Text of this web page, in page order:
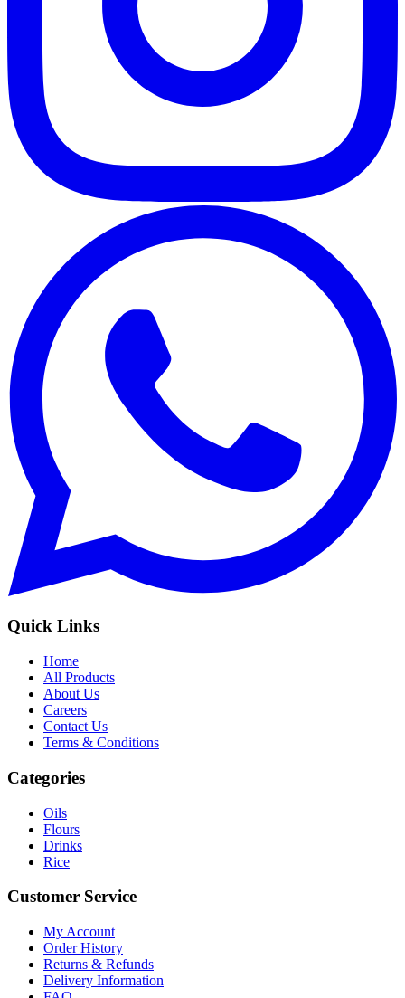
Quick Links
Home
All Products
About Us
Careers
Contact Us
Terms & Conditions
Categories
Oils
Flours
Drinks
Rice
Customer Service
My Account
Order History
Returns & Refunds
Delivery Information